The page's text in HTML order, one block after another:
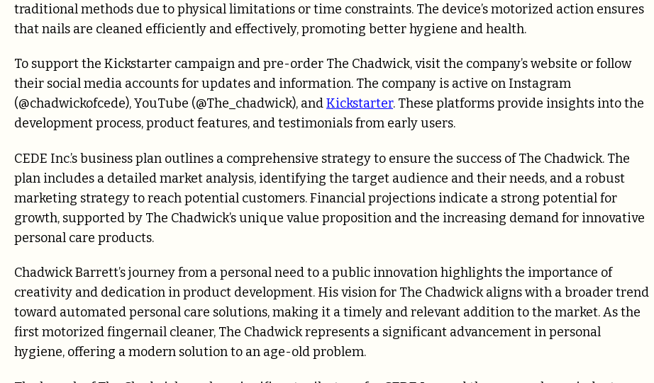
traditional methods due to physical limitations or time constraints. The device’s motorized action ensures
that nails are cleaned efficiently and effectively, promoting better hygiene and health.
To support the Kickstarter campaign and pre-order The Chadwick, visit the company’s website or follow
their social media accounts for updates and information. The company is active on Instagram
(@chadwickofcede), YouTube (@The_chadwick), andKickstarter. These platforms provide insights into the
development process, product features, and testimonials from early users.
CEDE Inc.’s business plan outlines a comprehensive strategy to ensure the success of The Chadwick. The
plan includes a detailed market analysis, identifying the target audience and their needs, and a robust
marketing strategy to reach potential customers. Financial projections indicate a strong potential for
growth, supported by The Chadwick’s unique value proposition and the increasing demand for innovative
personal care products.
Chadwick Barrett’s journey from a personal need to a public innovation highlights the importance of
creativity and dedication in product development. His vision for The Chadwick aligns with a broader trend
toward automated personal care solutions, making it a timely and relevant addition to the market. As the
first motorized fingernail cleaner, The Chadwick represents a significant advancement in personal
hygiene, offering a modern solution to an age-old problem.